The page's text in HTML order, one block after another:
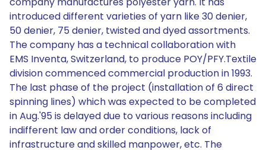
introduced different varieties of yarn like 30 denier,
50 denier, 75 denier, twisted and dyed assortments.
The company has a technical collaboration with
EMS Inventa, Switzerland, to produce POY/PFY.Textile
division commenced commercial production in 1993.
The last phase of the project (installation of 6 direct
spinning lines) which was expected to be completed
in Aug.'95 is delayed due to various reasons including
indifferent law and order conditions, lack of
infrastructure and skilled manpower, etc. The